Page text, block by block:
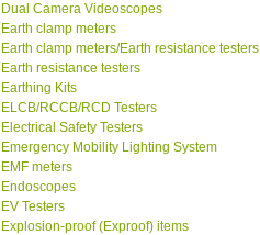
Dual Camera Videoscopes
Earth clamp meters
Earth clamp meters/Earth resistance testers
Earth resistance testers
Earthing Kits
ELCB/RCCB/RCD Testers
Electrical Safety Testers
Emergency Mobility Lighting System
EMF meters
Endoscopes
EV Testers
Explosion-proof (Exproof) items